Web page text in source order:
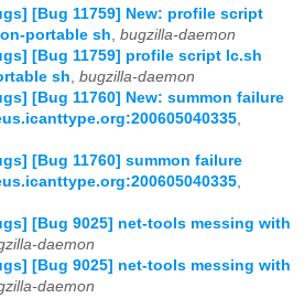
[Bug 11759] New: profile script
portable sh, bugzilla-daemon
[Bug 11759] profile script lc.sh
sh, bugzilla-daemon
[Bug 11760] New: summon failure
,
[Bug 11760] summon failure
,
[Bug 9025] net-tools messing with
daemon
[Bug 9025] net-tools messing with
daemon